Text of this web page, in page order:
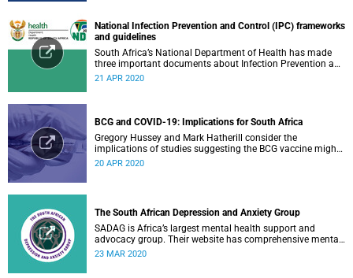
National Infection Prevention and Control (IPC) frameworks
and guidelines
South Africa’s National Department of Health has made
three important documents about Infection Prevention and
Control (IPC) available on their website.
21 APR 2020
BCG and COVID-19: Implications for South Africa
Gregory Hussey and Mark Hatherill consider the
implications of studies suggesting the BCG vaccine might
have an impact on COVID-19 for South Africa.
20 APR 2020
The South African Depression and Anxiety Group
SADAG is Africa’s largest mental health support and
advocacy group. Their website has comprehensive mental
health information and resources to help you, a family
23 MAR 2020